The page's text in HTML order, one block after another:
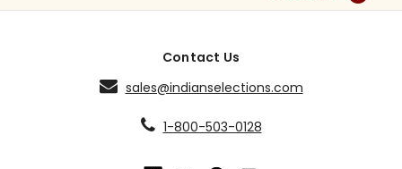
Contact Us
sales@indianselections.com
1-800-503-0128